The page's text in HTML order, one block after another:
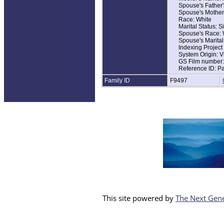
Race: White
Home in 1930:
Marital Status:
Relation to
Father's Name:
Father's
Mother's
Spouse's
Spouse's
Race: White
Marital Status:
Spouse's Race:
Spouse's
Indexing
System Origin:
GS Film
Reference ID:
Family ID
F9497
This site powered by The Next